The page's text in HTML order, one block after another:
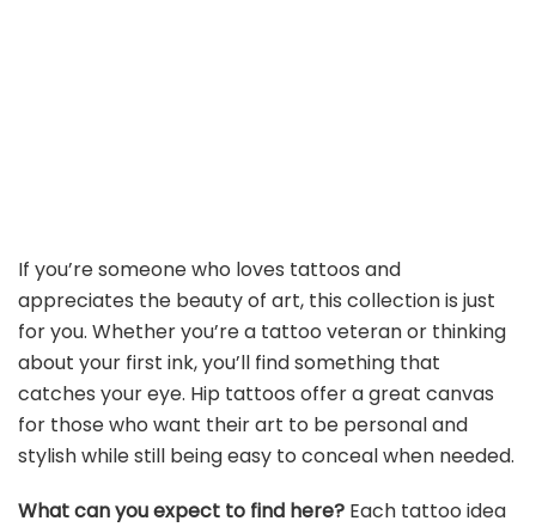
If you’re someone who loves tattoos and
appreciates the beauty of art, this collection is just
for you. Whether you’re a tattoo veteran or thinking
about your first ink, you’ll find something that
catches your eye. Hip tattoos offer a great canvas
for those who want their art to be personal and
stylish while still being easy to conceal when needed.
What can you expect to find here? Each tattoo idea